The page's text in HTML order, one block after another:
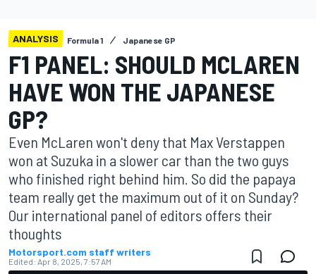
ANALYSIS Formula 1 Japanese GP
F1 PANEL: SHOULD MCLAREN
HAVE WON THE JAPANESE
GP?
Even McLaren won't deny that Max Verstappen
won at Suzuka in a slower car than the two guys
who finished right behind him. So did the papaya
team really get the maximum out of it on Sunday?
Our international panel of editors offers their
thoughts
Motorsport.com staff writers
Edited: Apr 8, 2025, 7:57 AM